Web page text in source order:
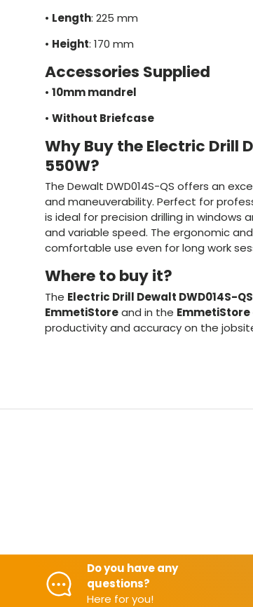
• Length: 225 mm
• Height: 170 mm
Accessories Supplied
• 10mm mandrel
• Without Briefcase
Why Buy the Electric Drill
550W?
The Dewalt DWD014S-QS offers an
and maneuverability. Perfect for
is ideal for precision drilling in windows
and variable speed. The ergonomic
comfortable use even for long work
Where to buy it?
The Electric Drill Dewalt DWD014S-
EmmetiStoreand in the
productivity and accuracy on the
Do you have any
questions?
Here for you!